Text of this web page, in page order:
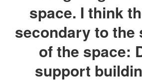
space. I think
secondary to the
of the space:
support